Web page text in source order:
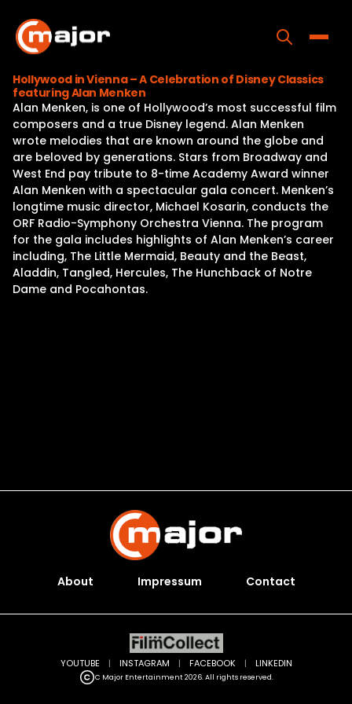
content
Home
Programs
Releases
About
Contact Us
Hollywood in Vienna – A Celebration of Disney Classics
featuring Alan Menken
Alan Menken, is one of Hollywood’s most successful film
composers and a true Disney legend. Alan Menken
wrote melodies that are known around the globe and
are beloved by generations. Stars from Broadway and
West End pay tribute to 8-time Academy Award winner
Alan Menken with a spectacular gala concert. Menken’s
longtime music director, Michael Kosarin, conducts the
ORF Radio-Symphony Orchestra Vienna. The program
for the gala includes highlights of Alan Menken’s career
including, The Little Mermaid, Beauty and the Beast,
Aladdin, Tangled, Hercules, The Hunchback of Notre
Dame and Pocahontas.
About Impressum Contact
C Major Entertainment 2026. All rights reserved.
YOUTUBE | INSTAGRAM | FACEBOOK | LINKEDIN